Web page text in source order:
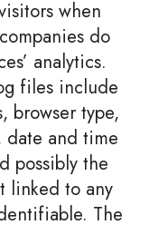
when
do
analytics.
files include
browser type,
date and time
possibly the
linked to any
The